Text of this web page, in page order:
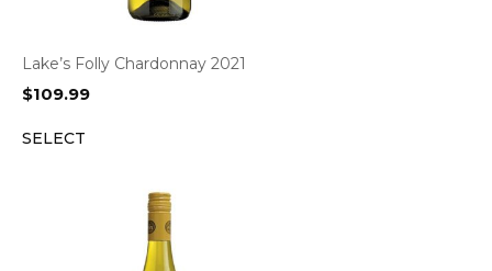
Lake’s Folly Chardonnay 2021
$109.99
SELECT